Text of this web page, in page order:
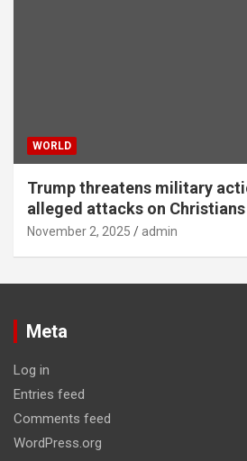
WORLD
Trump threatens military
alleged attacks on Christians
November 2, 2025 admin
Meta
Log in
Entries feed
Comments feed
WordPress.org